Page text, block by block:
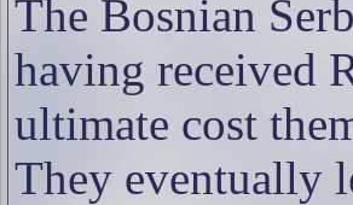
The Bosnian
having received
ultimate cost
They eventually